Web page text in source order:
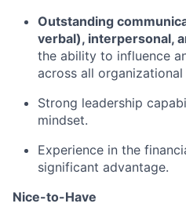
Outstanding
verbal), interpersonal,
the ability to influence
across all organizational
Strong leadership
mindset.
Experience in the
significant advantage.
Nice-to-Have